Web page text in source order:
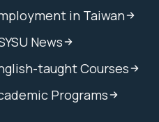
in Taiwan
News
taught Courses
Programs